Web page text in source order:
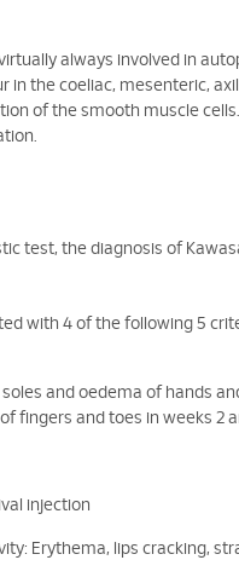
always involved in
in the coeliac, mesenteric,
of the smooth muscle
test, the diagnosis of
with 4 of the following 5
and oedema of hands
fingers and toes in weeks 2
injection
Erythema, lips cracking,